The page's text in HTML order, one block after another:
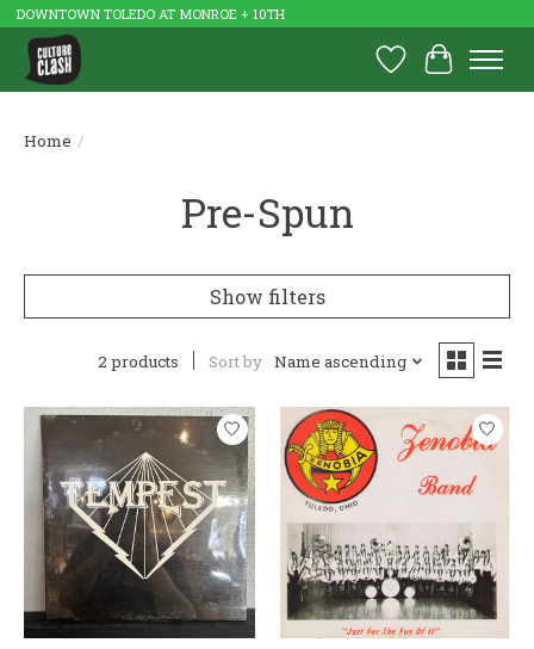
DOWNTOWN TOLEDO AT MONROE + 10TH
Wish List
Cart
Home /
Pre-Spun
Show filters
2 products Sort by Name ascending